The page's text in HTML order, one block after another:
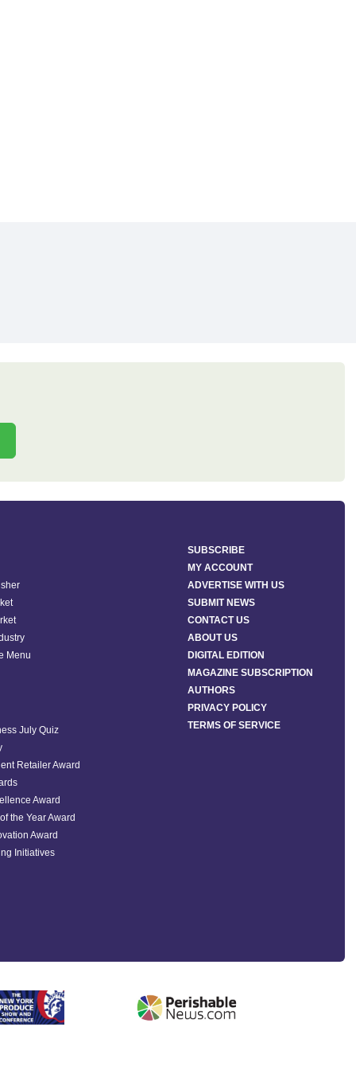
Menu
July Quiz
Retailer Award
Award
the Year Award
Award
Initiatives
SUBSCRIBE
MY ACCOUNT
ADVERTISE WITH US
SUBMIT NEWS
CONTACT US
ABOUT US
DIGITAL EDITION
MAGAZINE SUBSCRIPTION
AUTHORS
PRIVACY POLICY
TERMS OF SERVICE